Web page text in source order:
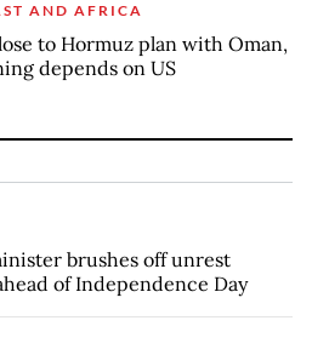
AND AFRICA
to Hormuz plan with Oman,
depends on US
brushes off unrest
of Independence Day